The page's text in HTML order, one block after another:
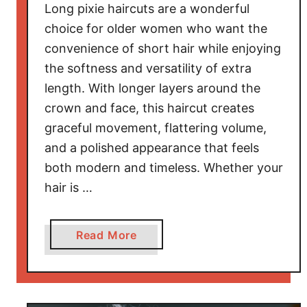
o
r
F
i
n
e
H
r
a
t
o
o
Long pixie haircuts are a wonderful
choice for older women who want the
convenience of short hair while enjoying
the softness and versatility of extra
length. With longer layers around the
crown and face, this haircut creates
graceful movement, flattering volume,
and a polished appearance that feels
both modern and timeless. Whether your
hair is …
Read More
b
o